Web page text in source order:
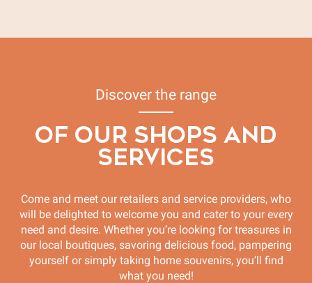
Discover the range
OF OUR SHOPS AND
SERVICES
Come and meet our retailers and service providers, who
will be delighted to welcome you and cater to your every
need and desire. Whether you’re looking for treasures in
our local boutiques, savoring delicious food, pampering
yourself or simply taking home souvenirs, you’ll find
what you need!